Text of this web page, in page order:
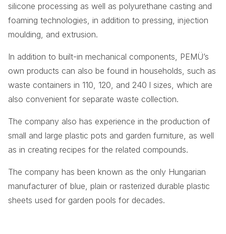
silicone processing as well as polyurethane casting and
foaming technologies, in addition to pressing, injection
moulding, and extrusion.
In addition to built-in mechanical components, PEMÜ’s
own products can also be found in households, such as
waste containers in 110, 120, and 240 l sizes, which are
also convenient for separate waste collection.
The company also has experience in the production of
small and large plastic pots and garden furniture, as well
as in creating recipes for the related compounds.
The company has been known as the only Hungarian
manufacturer of blue, plain or rasterized durable plastic
sheets used for garden pools for decades.